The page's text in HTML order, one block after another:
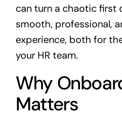
can turn a chaotic first
smooth, professional,
experience, both for
your HR team.
Why
Matters